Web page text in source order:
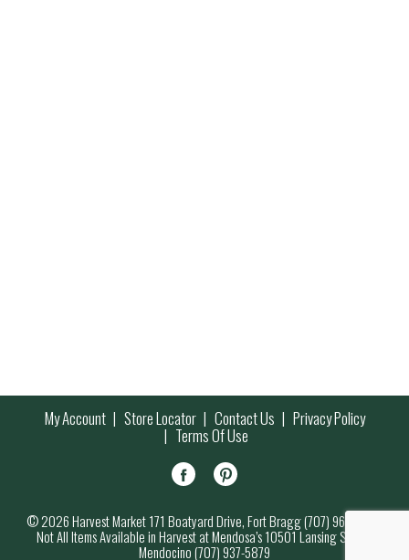
My Account Store Locator Contact Us Privacy Policy
Terms Of Use
© 2026 Harvest Market 171 Boatyard Drive, Fort Bragg (707) 964-7000
Not All Items Available in Harvest at Mendosa’s 10501 Lansing Street,
Mendocino (707) 937-5879